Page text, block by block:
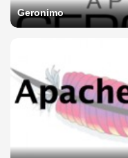
Geronimo